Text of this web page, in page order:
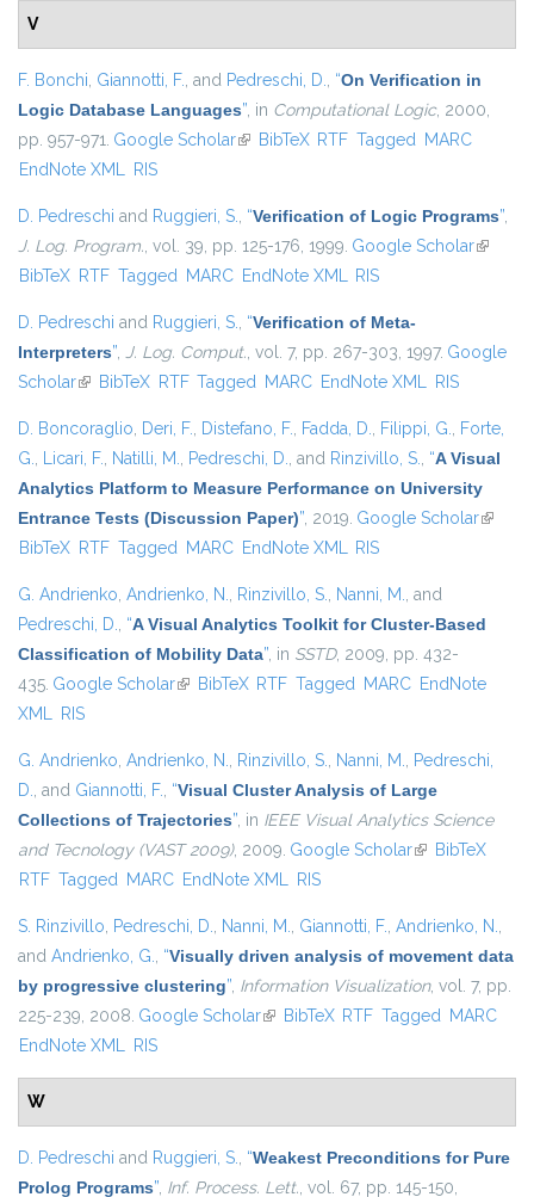
V
F. Bonchi, Giannotti, F., and Pedreschi, D., “On Verification in
Logic Database Languages”, in Computational Logic, 2000,
pp. 957-971. Google Scholar(link is external)
BibTeX RTF Tagged MARC
EndNote XML RIS
D. Pedreschi and Ruggieri, S., “Verification of Logic Programs”,
J. Log. Program., vol. 39, pp. 125-176, 1999. Google Scholar(link is
BibTeX RTF Tagged MARC EndNote XML RIS
D. Pedreschi and Ruggieri, S., “Verification of Meta-
Interpreters”, J. Log. Comput., vol. 7, pp. 267-303, 1997. Google
Scholar(link is external)
BibTeX RTF Tagged MARC EndNote XML RIS
D. Boncoraglio, Deri, F., Distefano, F., Fadda, D., Filippi, G., Forte,
G., Licari, F., Natilli, M., Pedreschi, D., and Rinzivillo, S., “A Visual
Analytics Platform to Measure Performance on University
Entrance Tests (Discussion Paper)”, 2019. Google Scholar(link is
BibTeX RTF Tagged MARC EndNote XML RIS
G. Andrienko, Andrienko, N., Rinzivillo, S., Nanni, M., and
Pedreschi, D., “A Visual Analytics Toolkit for Cluster-Based
Classification of Mobility Data”, in SSTD, 2009, pp. 432-
435. Google Scholar(link is external)
BibTeX RTF Tagged MARC EndNote
XML RIS
G. Andrienko, Andrienko, N., Rinzivillo, S., Nanni, M., Pedreschi,
D., and Giannotti, F., “Visual Cluster Analysis of Large
Collections of Trajectories”, in IEEE Visual Analytics Science
and Tecnology (VAST 2009), 2009. Google Scholar(link is external)
BibTeX
RTF Tagged MARC EndNote XML RIS
S. Rinzivillo, Pedreschi, D., Nanni, M., Giannotti, F., Andrienko, N.,
and Andrienko, G., “Visually driven analysis of movement data
by progressive clustering”, Information Visualization, vol. 7, pp.
225-239, 2008. Google Scholar(link is external)
BibTeX RTF Tagged MARC
EndNote XML RIS
W
D. Pedreschi and Ruggieri, S., “Weakest Preconditions for Pure
Prolog Programs”, Inf. Process. Lett., vol. 67, pp. 145-150,